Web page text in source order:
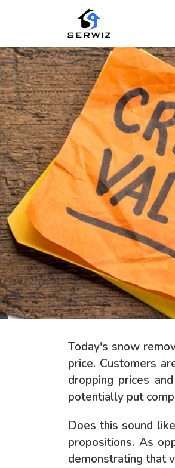
Today's snow
price. Customers
dropping prices
potentially put
Does this sound
propositions. As
demonstrating that